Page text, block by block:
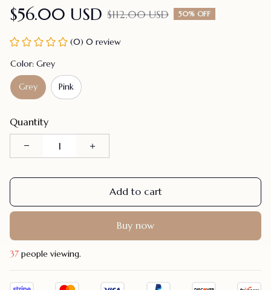
$56.00 USD $112.00 USD 50% OFF
(0) 0 review
Color: Grey
Grey Pink
Quantity
Add to cart
Buy now
37 people viewing.